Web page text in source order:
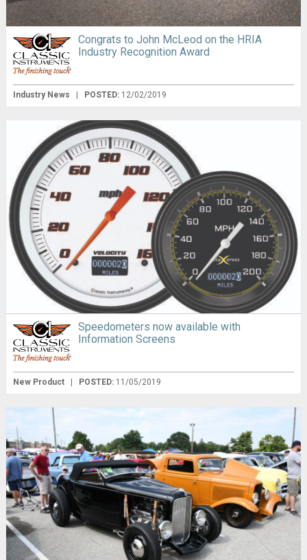
Congrats to John McLeod on the HRIA
Industry Recognition Award
Industry News | POSTED: 12/02/2019
Speedometers now available with
Information Screens
New Product POSTED: 11/05/2019